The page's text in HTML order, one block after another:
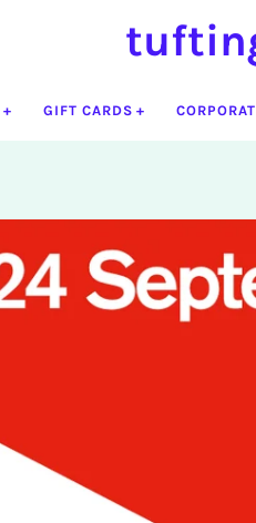
GIFT CARDS